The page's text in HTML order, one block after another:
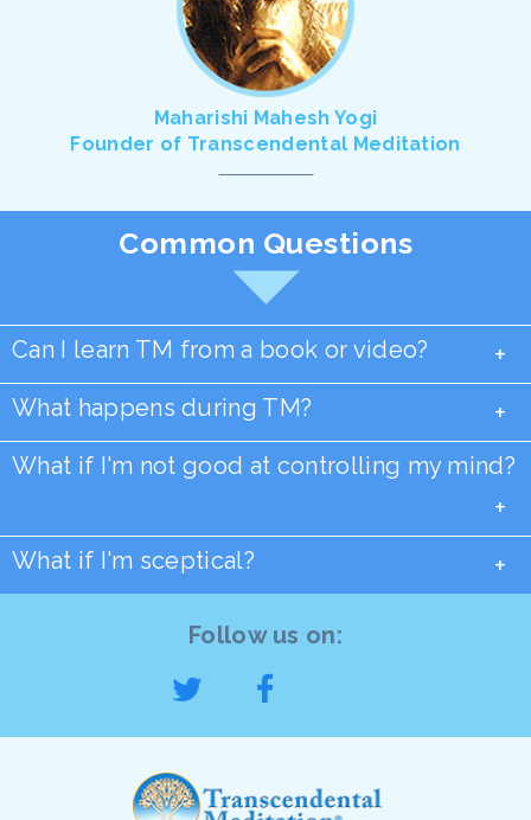
Maharishi Mahesh Yogi
Founder of Transcendental Meditation
Common Questions
Can I learn TM from a book or video? +
What happens during TM? +
What if I'm not good at controlling my mind?
+
What if I'm sceptical? +
Follow us on: